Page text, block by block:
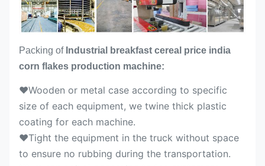
Packing of Industrial breakfast cereal price india
corn flakes production machine:
♥Wooden or metal case according to specific
size of each equipment, we twine thick plastic
coating for each machine.
♥Tight the equipment in the truck without space
to ensure no rubbing during the transportation.